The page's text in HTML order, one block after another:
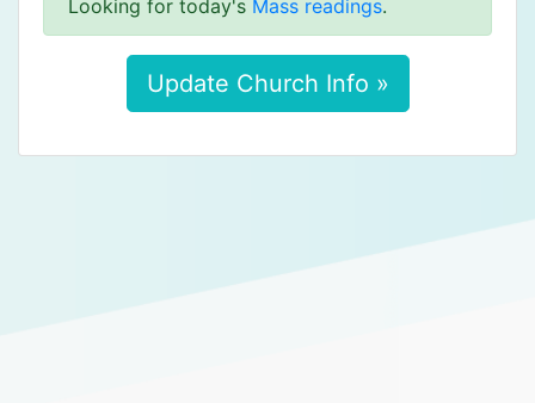
Looking for today's Mass readings.
Update Church Info »